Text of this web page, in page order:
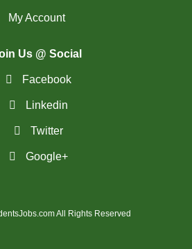
My Account
Us @ Social
Facebook
Linkedin
Twitter
Google+
All Rights Reserved